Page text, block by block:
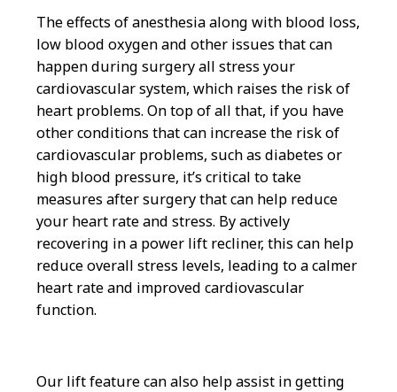
The effects of anesthesia along with blood loss,
low blood oxygen and other issues that can
happen during surgery all stress your
cardiovascular system, which raises the risk of
heart problems. On top of all that, if you have
other conditions that can increase the risk of
cardiovascular problems, such as diabetes or
high blood pressure, it’s critical to take
measures after surgery that can help reduce
your heart rate and stress. By actively
recovering in a power lift recliner, this can help
reduce overall stress levels, leading to a calmer
heart rate and improved cardiovascular
function.
Our lift feature can also help assist in getting